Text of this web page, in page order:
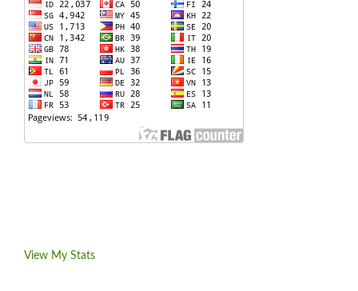
View My Stats